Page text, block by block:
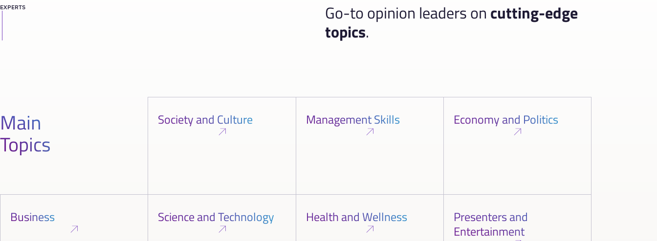
EXPERTS Go-to opinion leaders on cutting-edge
topics.
Main
Topics
Society and Culture Management Skills Economy and Politics
Business Science and Technology Health and Wellness
Presenters and
Entertainment